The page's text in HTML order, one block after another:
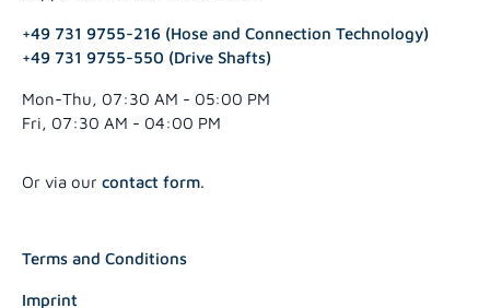
+49 731 9755-216 (Hose and Connection Technology)
+49 731 9755-550 (Drive Shafts)
Mon-Thu, 07:30 AM - 05:00 PM
Fri, 07:30 AM - 04:00 PM
Or via our contact form.
Terms and Conditions
Imprint